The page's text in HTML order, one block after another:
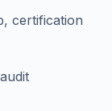
certification